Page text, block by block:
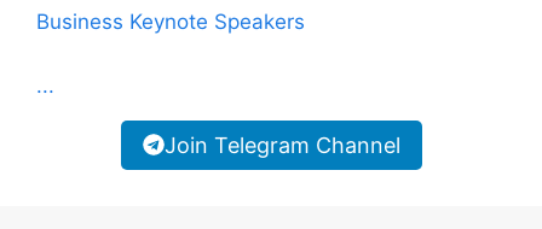
Business Keynote Speakers
...
Join Telegram Channel